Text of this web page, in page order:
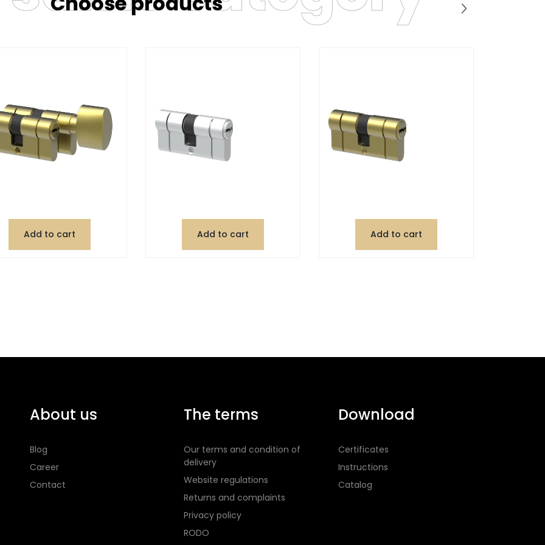
Add to cart Add to cart Add to cart
About us
Blog
Career
Contact
The terms
Our terms and condition of
delivery
Website regulations
Returns and complaints
Privacy policy
RODO
Download
Certificates
Instructions
Catalog